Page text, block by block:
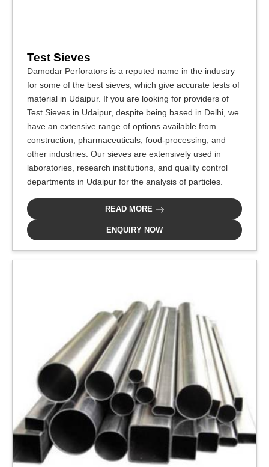
Test Sieves
Damodar Perforators is a reputed name in the industry
for some of the best sieves, which give accurate tests of
material in Udaipur. If you are looking for providers of
Test Sieves in Udaipur, despite being based in Delhi, we
have an extensive range of options available from
construction, pharmaceuticals, food-processing, and
other industries. Our sieves are extensively used in
laboratories, research institutions, and quality control
departments in Udaipur for the analysis of particles.
READ MORE
ENQUIRY NOW